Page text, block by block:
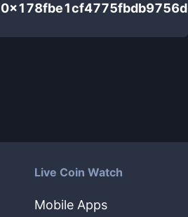
Live Coin Watch
Mobile Apps